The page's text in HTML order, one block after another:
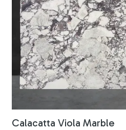
Calacatta Viola Marble